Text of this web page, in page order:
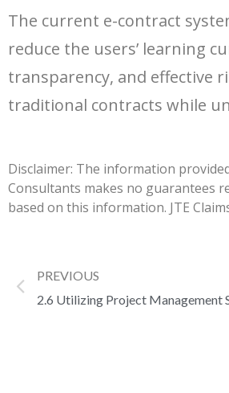
The current e-contract
reduce the users’ learning
transparency, and effective
traditional contracts while
Disclaimer: The information
Consultants makes no guarantees
based on this information. JTE
PREVIOUS
2.6 Utilizing Project Management